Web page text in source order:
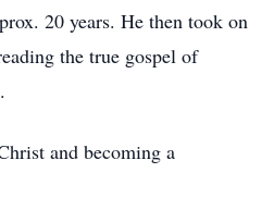
20 years. He then took on
the true gospel of
and becoming a